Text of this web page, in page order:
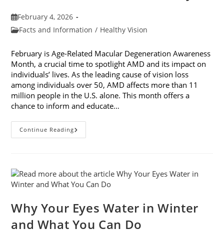
Post
published:
February 4, 2026
PostFacts and Information / Healthy Vision
February is Age-Related Macular Degeneration Awareness
Month, a crucial time to spotlight AMD and its impact on
individuals’ lives. As the leading cause of vision loss
among individuals over 50, AMD affects more than 11
million people in the U.S. alone. This month offers a
chance to inform and educate…
Continue Reading7
Ways
Related
Macular
Degeneration
In
February
Why Your Eyes Water in Winter
and What You Can Do